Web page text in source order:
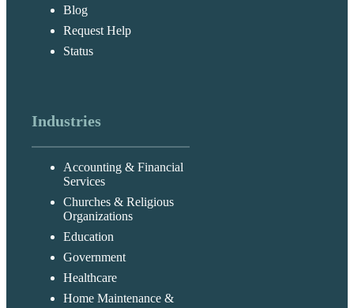
Blog
Request Help
Status
Industries
Accounting & Financial
Services
Churches & Religious
Organizations
Education
Government
Healthcare
Home Maintenance &